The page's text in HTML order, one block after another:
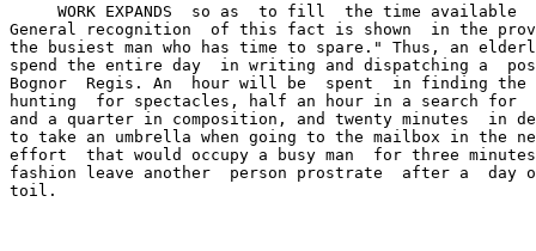
WORK EXPANDS  so as  to fill  the time available
General recognition  of this fact is shown  in the
the busiest man who has time to spare." Thus, an
spend the entire day  in writing and dispatching a
Bognor  Regis. An  hour will be  spent  in finding the
hunting  for spectacles, half an hour in a search for
and a quarter in composition, and twenty minutes  in
to take an umbrella when going to the mailbox in the
effort  that would occupy a busy man  for three
fashion leave another  person prostrate  after a  day
toil.